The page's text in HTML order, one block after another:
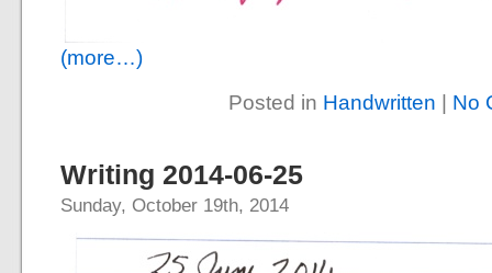
(more…)
Posted in Handwritten | No
Writing 2014-06-25
Sunday, October 19th, 2014